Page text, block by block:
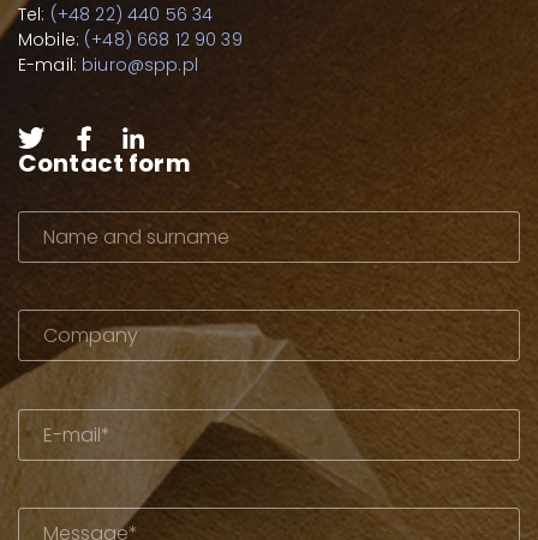
Tel: (+48 22) 440 56 34
Mobile: (+48) 668 12 90 39
E-mail: biuro@spp.pl
Contact form